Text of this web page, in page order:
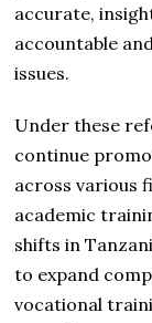
accurate,
accountable
issues.
Under these
continue
across various
academic
shifts in
to expand
vocational